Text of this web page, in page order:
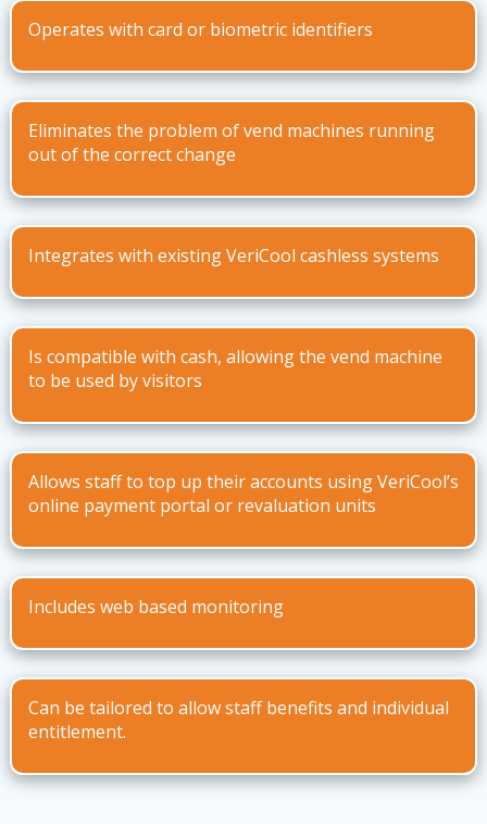
Operates with card or biometric identifiers
Eliminates the problem of vend machines running
out of the correct change
Integrates with existing VeriCool cashless systems
Is compatible with cash, allowing the vend machine
to be used by visitors
Allows staff to top up their accounts using VeriCool’s
online payment portal or revaluation units
Includes web based monitoring
Can be tailored to allow staff benefits and individual
entitlement.